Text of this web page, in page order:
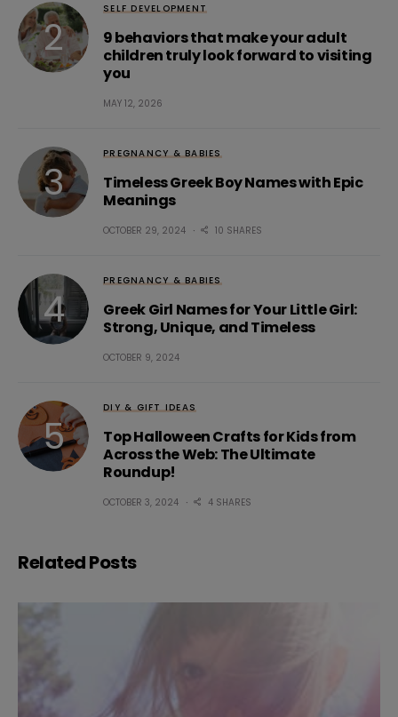
SELF DEVELOPMENT
9 behaviors that make your adult
children truly look forward to visiting
you
MAY 12, 2026
PREGNANCY & BABIES
Timeless Greek Boy Names with Epic
Meanings
OCTOBER 29, 2024 10 SHARES
PREGNANCY & BABIES
Greek Girl Names for Your Little Girl:
Strong, Unique, and Timeless
OCTOBER 9, 2024
DIY & GIFT IDEAS
Top Halloween Crafts for Kids from
Across the Web: The Ultimate
Roundup!
OCTOBER 3, 2024 4 SHARES
Related Posts